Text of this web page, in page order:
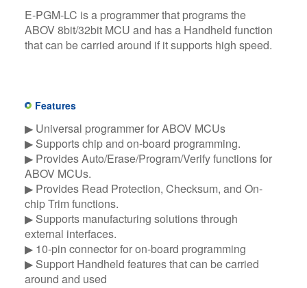
E-PGM-LC is a programmer that programs the
ABOV 8bit/32bit MCU and has a Handheld function
that can be carried around if it supports high speed.
Features
▶ Universal programmer for ABOV MCUs​
▶ Supports chip and on-board programming.​
▶ Provides Auto/Erase/Program/Verify functions for
ABOV MCUs.​
▶ Provides Read Protection, Checksum, and On-
chip Trim functions.​
▶ Supports manufacturing solutions through
external interfaces.​
▶ 10-pin connector for on-board programming​
▶ Support Handheld features that can be carried
around and used